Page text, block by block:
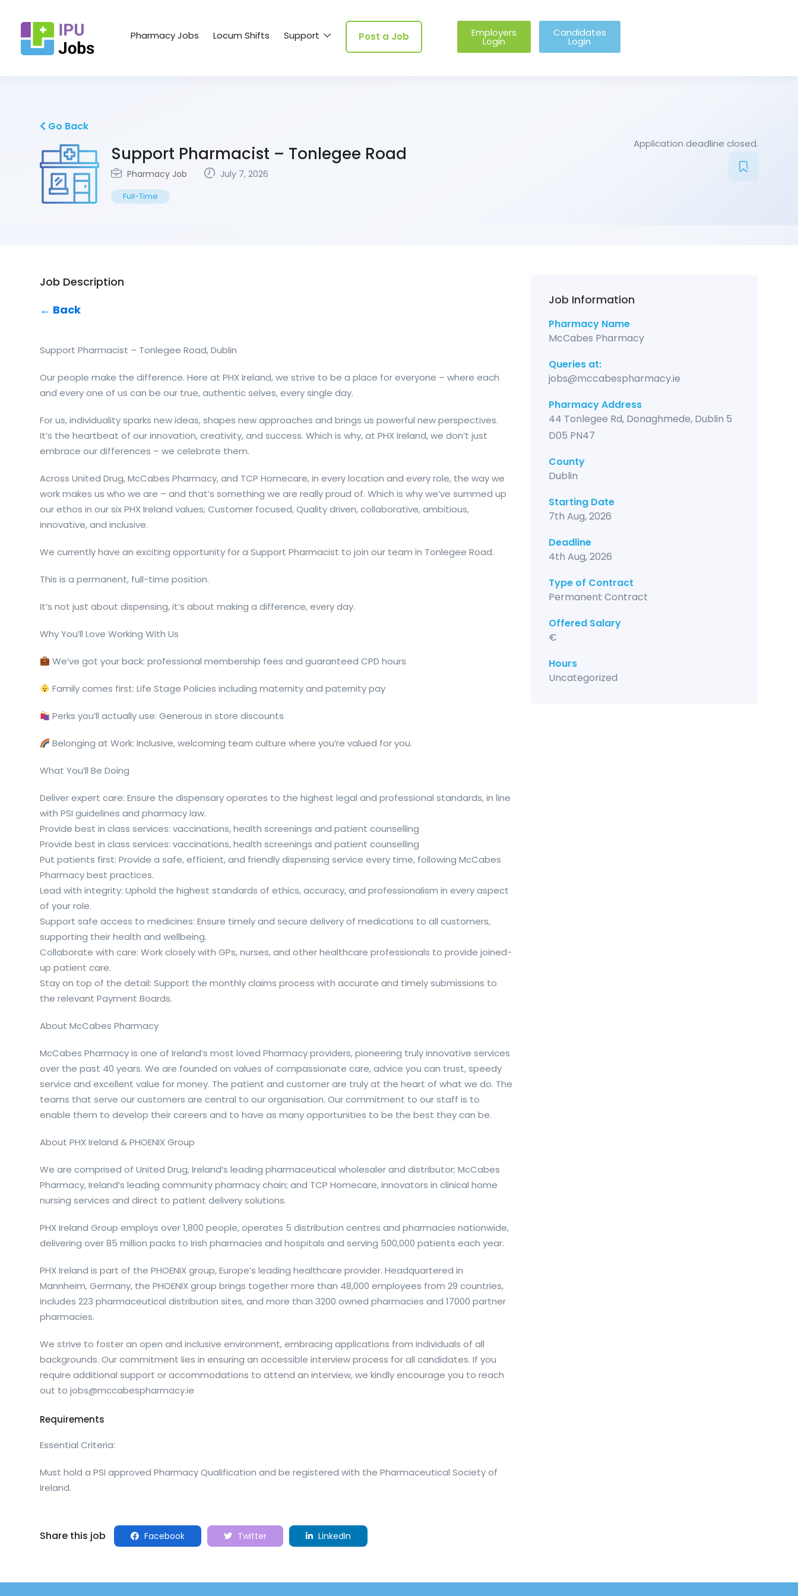
Pharmacy Jobs Locum Shifts Support Post a Job Employers
Login
Candidates
Login
Go Back
Support Pharmacist – Tonlegee Road
Pharmacy Job July 7, 2026
Full-Time
Application deadline closed.
Job Description
← Back
Support Pharmacist – Tonlegee Road, Dublin
Our people make the difference. Here at PHX Ireland, we strive to be a place for everyone – where each
and every one of us can be our true, authentic selves, every single day.
For us, individuality sparks new ideas, shapes new approaches and brings us powerful new perspectives.
It’s the heartbeat of our innovation, creativity, and success. Which is why, at PHX Ireland, we don’t just
embrace our differences – we celebrate them.
Across United Drug, McCabes Pharmacy, and TCP Homecare, in every location and every role, the way we
work makes us who we are – and that’s something we are really proud of. Which is why we’ve summed up
our ethos in our six PHX Ireland values; Customer focused, Quality driven, collaborative, ambitious,
innovative, and inclusive.
We currently have an exciting opportunity for a Support Pharmacist to join our team in Tonlegee Road.
This is a permanent, full-time position.
It’s not just about dispensing, it’s about making a difference, every day.
Why You’ll Love Working With Us
We’ve got your back: professional membership fees and guaranteed CPD hours
Family comes first: Life Stage Policies including maternity and paternity pay
Perks you’ll actually use: Generous in store discounts
Belonging at Work: Inclusive, welcoming team culture where you’re valued for you.
What You’ll Be Doing
Deliver expert care: Ensure the dispensary operates to the highest legal and professional standards, in line
with PSI guidelines and pharmacy law.
Provide best in class services: vaccinations, health screenings and patient counselling
Provide best in class services: vaccinations, health screenings and patient counselling
Put patients first: Provide a safe, efficient, and friendly dispensing service every time, following McCabes
Pharmacy best practices.
Lead with integrity: Uphold the highest standards of ethics, accuracy, and professionalism in every aspect
of your role.
Support safe access to medicines: Ensure timely and secure delivery of medications to all customers,
supporting their health and wellbeing.
Collaborate with care: Work closely with GPs, nurses, and other healthcare professionals to provide joined-
up patient care.
Stay on top of the detail: Support the monthly claims process with accurate and timely submissions to
the relevant Payment Boards.
About McCabes Pharmacy
McCabes Pharmacy is one of Ireland’s most loved Pharmacy providers, pioneering truly innovative services
over the past 40 years. We are founded on values of compassionate care, advice you can trust, speedy
service and excellent value for money. The patient and customer are truly at the heart of what we do. The
teams that serve our customers are central to our organisation. Our commitment to our staff is to
enable them to develop their careers and to have as many opportunities to be the best they can be.
About PHX Ireland & PHOENIX Group
We are comprised of United Drug, Ireland’s leading pharmaceutical wholesaler and distributor; McCabes
Pharmacy, Ireland’s leading community pharmacy chain; and TCP Homecare, innovators in clinical home
nursing services and direct to patient delivery solutions.
PHX Ireland Group employs over 1,800 people, operates 5 distribution centres and pharmacies nationwide,
delivering over 85 million packs to Irish pharmacies and hospitals and serving 500,000 patients each year.
PHX Ireland is part of the PHOENIX group, Europe’s leading healthcare provider. Headquartered in
Mannheim, Germany, the PHOENIX group brings together more than 48,000 employees from 29 countries,
includes 223 pharmaceutical distribution sites, and more than 3200 owned pharmacies and 17000 partner
pharmacies.
We strive to foster an open and inclusive environment, embracing applications from individuals of all
backgrounds. Our commitment lies in ensuring an accessible interview process for all candidates. If you
require additional support or accommodations to attend an interview, we kindly encourage you to reach
out to jobs@mccabespharmacy.ie
Requirements
Essential Criteria:
Must hold a PSI approved Pharmacy Qualification and be registered with the Pharmaceutical Society of
Ireland.
Share this job Facebook Twitter LinkedIn
Job Information
Pharmacy Name
McCabes Pharmacy
Queries at:
jobs@mccabespharmacy.ie
Pharmacy Address
44 Tonlegee Rd, Donaghmede, Dublin 5
D05 PN47
County
Dublin
Starting Date
7th Aug, 2026
Deadline
4th Aug, 2026
Type of Contract
Permanent Contract
Offered Salary
€
Hours
Uncategorized